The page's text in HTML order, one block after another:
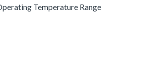
Temperature Range